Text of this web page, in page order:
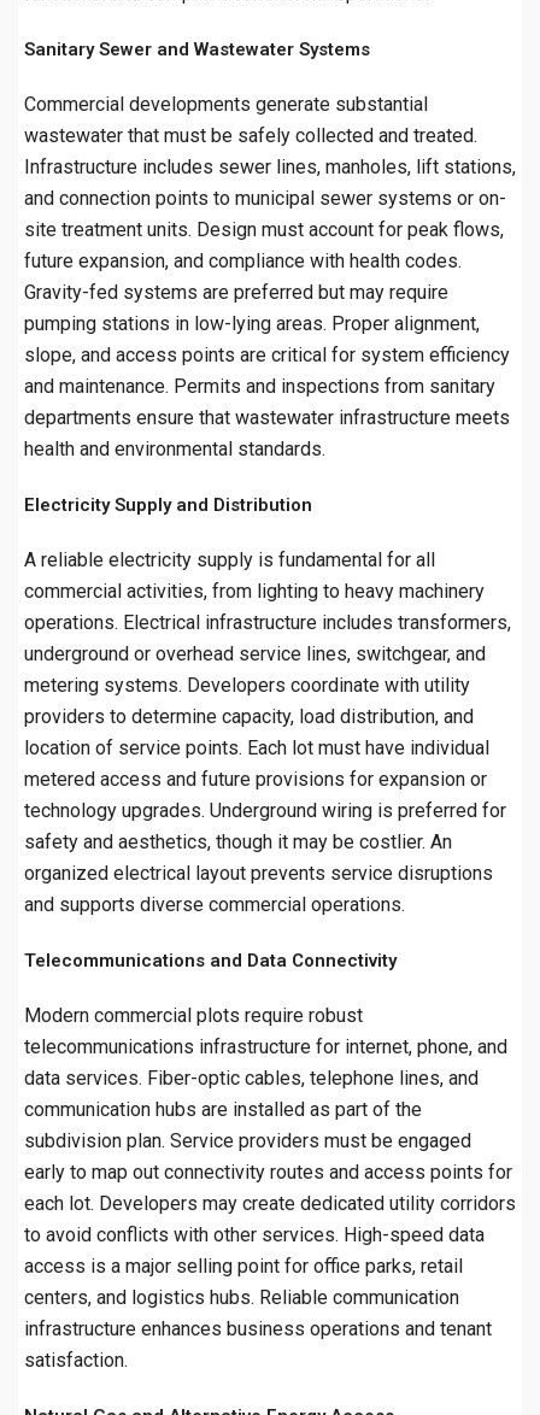
Sanitary Sewer and Wastewater Systems
Commercial developments generate substantial
wastewater that must be safely collected and treated.
Infrastructure includes sewer lines, manholes, lift stations,
and connection points to municipal sewer systems or on-
site treatment units. Design must account for peak flows,
future expansion, and compliance with health codes.
Gravity-fed systems are preferred but may require
pumping stations in low-lying areas. Proper alignment,
slope, and access points are critical for system efficiency
and maintenance. Permits and inspections from sanitary
departments ensure that wastewater infrastructure meets
health and environmental standards.
Electricity Supply and Distribution
A reliable electricity supply is fundamental for all
commercial activities, from lighting to heavy machinery
operations. Electrical infrastructure includes transformers,
underground or overhead service lines, switchgear, and
metering systems. Developers coordinate with utility
providers to determine capacity, load distribution, and
location of service points. Each lot must have individual
metered access and future provisions for expansion or
technology upgrades. Underground wiring is preferred for
safety and aesthetics, though it may be costlier. An
organized electrical layout prevents service disruptions
and supports diverse commercial operations.
Telecommunications and Data Connectivity
Modern commercial plots require robust
telecommunications infrastructure for internet, phone, and
data services. Fiber-optic cables, telephone lines, and
communication hubs are installed as part of the
subdivision plan. Service providers must be engaged
early to map out connectivity routes and access points for
each lot. Developers may create dedicated utility corridors
to avoid conflicts with other services. High-speed data
access is a major selling point for office parks, retail
centers, and logistics hubs. Reliable communication
infrastructure enhances business operations and tenant
satisfaction.